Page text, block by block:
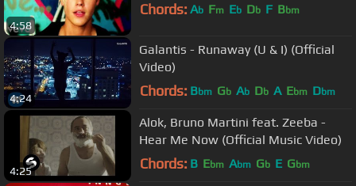
4:58
Chords: Ab Fm Eb Db F Bbm
4:24
Galantis - Runaway (U & I) (Official
Video)
Chords: Bbm Gb Ab Db A Ebm Dbm
4:25
Alok, Bruno Martini feat. Zeeba -
Hear Me Now (Official Music Video)
Chords: B Ebm Abm Gb E Gbm